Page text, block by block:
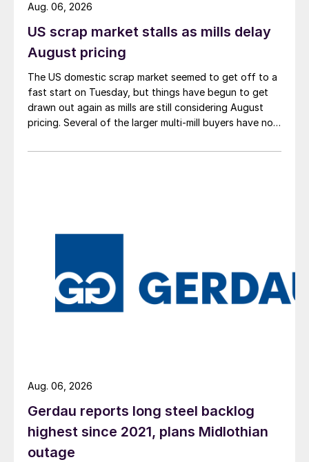
US scrap market stalls as mills delay
August pricing
The US domestic scrap market seemed to get off to a
fast start on Tuesday, but things have begun to get
drawn out again as mills are still considering August
pricing. Several of the larger multi-mill buyers have not
Aug. 06, 2026
Gerdau reports long steel backlog
highest since 2021, plans Midlothian
outage
Aug. 06, 2026